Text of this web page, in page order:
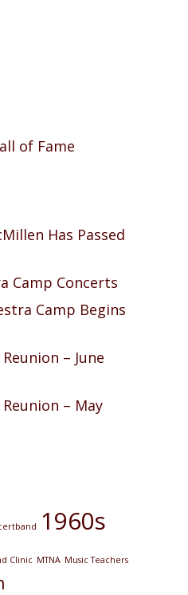
of Fame
Has Passed
Camp Concerts
Camp Begins
– June
– May
1960s
Clinic MTNA Music Teachers